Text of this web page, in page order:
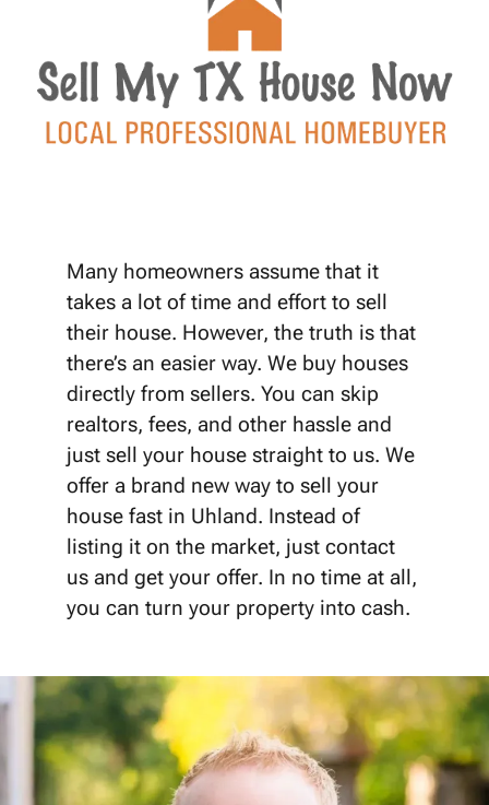
Many homeowners assume that it
takes a lot of time and effort to sell
their house. However, the truth is that
there’s an easier way. We buy houses
directly from sellers. You can skip
realtors, fees, and other hassle and
just sell your house straight to us. We
offer a brand new way to sell your
house fast in Uhland. Instead of
listing it on the market, just contact
us and get your offer. In no time at all,
you can turn your property into cash.